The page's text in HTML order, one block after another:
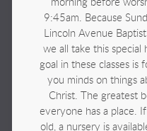
morning before
9:45am. Because
Lincoln Avenue
we all take this
goal in these classes is
you minds on things
Christ. The greatest
everyone has a place.
old, a nursery is